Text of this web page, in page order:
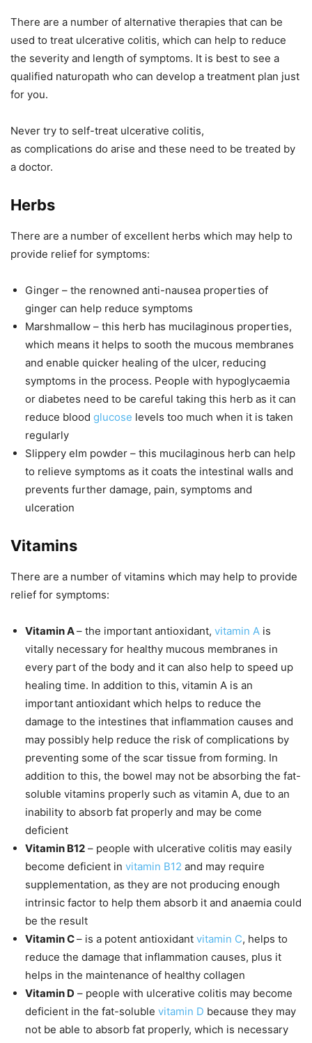
There are a number of alternative therapies that can be
used to treat ulcerative colitis, which can help to reduce
the severity and length of symptoms. It is best to see a
qualified naturopath who can develop a treatment plan just
for you.
Never try to self-treat ulcerative colitis,
as complications do arise and these need to be treated by
a doctor.
Herbs
There are a number of excellent herbs which may help to
provide relief for symptoms:
Ginger – the renowned anti-nausea properties of
ginger can help reduce symptoms
Marshmallow – this herb has mucilaginous properties,
which means it helps to sooth the mucous membranes
and enable quicker healing of the ulcer, reducing
symptoms in the process. People with hypoglycaemia
or diabetes need to be careful taking this herb as it can
reduce blood glucose levels too much when it is taken
regularly
Slippery elm powder – this mucilaginous herb can help
to relieve symptoms as it coats the intestinal walls and
prevents further damage, pain, symptoms and
ulceration
Vitamins
There are a number of vitamins which may help to provide
relief for symptoms:
Vitamin A– the important antioxidant, vitamin A is
vitally necessary for healthy mucous membranes in
every part of the body and it can also help to speed up
healing time. In addition to this, vitamin A is an
important antioxidant which helps to reduce the
damage to the intestines that inflammation causes and
may possibly help reduce the risk of complications by
preventing some of the scar tissue from forming. In
addition to this, the bowel may not be absorbing the fat-
soluble vitamins properly such as vitamin A, due to an
inability to absorb fat properly and may be come
deficient
Vitamin B12 – people with ulcerative colitis may easily
become deficient in vitamin B12 and may require
supplementation, as they are not producing enough
intrinsic factor to help them absorb it and anaemia could
be the result
Vitamin C– is a potent antioxidant vitamin C, helps to
reduce the damage that inflammation causes, plus it
helps in the maintenance of healthy collagen
Vitamin D – people with ulcerative colitis may become
deficient in the fat-soluble vitamin D because they may
not be able to absorb fat properly, which is necessary